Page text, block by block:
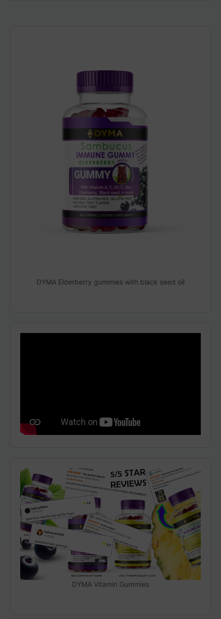
DYMA Elderberry gummies with black seed oil
DYMA Vitamin Gummies